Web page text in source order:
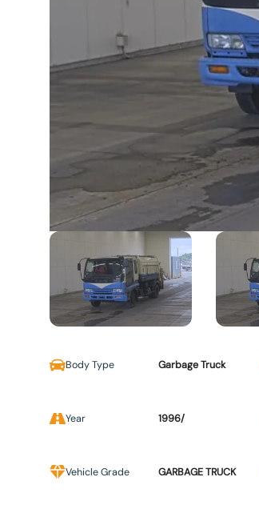
Body Type Garbage Truck
Year 1996/
Vehicle Grade GARBAGE TRUCK